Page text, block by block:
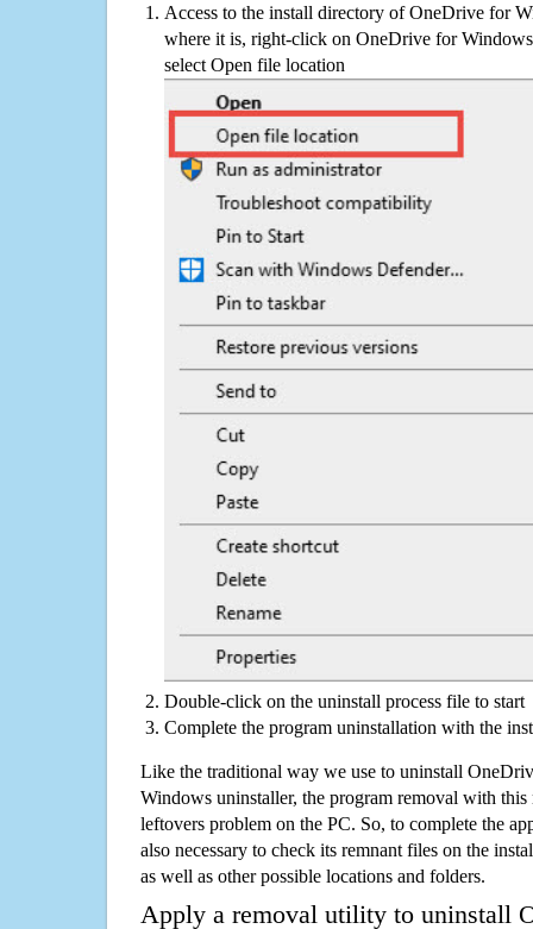
Access to the install directory of OneDrive for
where it is, right-click on OneDrive for
select Open file location
Double-click on the uninstall process file to start
Complete the program uninstallation with the
Like the traditional way we use to uninstall
Windows uninstaller, the program removal with this
leftovers problem on the PC. So, to complete the
also necessary to check its remnant files on the
as well as other possible locations and folders.
Apply a removal utility to uninstall